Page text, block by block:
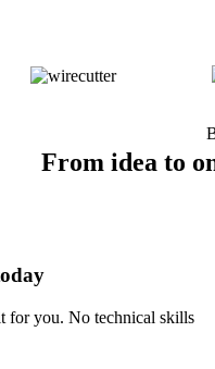
From idea to
for you. No technical skills